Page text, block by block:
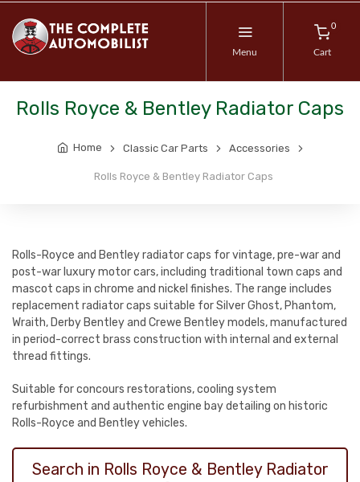
Menu
0
Cart
Rolls Royce & Bentley Radiator Caps
Home Classic Car Parts Accessories
Rolls Royce & Bentley Radiator Caps
Rolls-Royce and Bentley radiator caps for vintage, pre-war and
post-war luxury motor cars, including traditional town caps and
mascot caps in chrome and nickel finishes. The range includes
replacement radiator caps suitable for Silver Ghost, Phantom,
Wraith, Derby Bentley and Crewe Bentley models, manufactured
in period-correct brass construction with internal and external
thread fittings.
Suitable for concours restorations, cooling system
refurbishment and authentic engine bay detailing on historic
Rolls-Royce and Bentley vehicles.
Search in Rolls Royce & Bentley Radiator